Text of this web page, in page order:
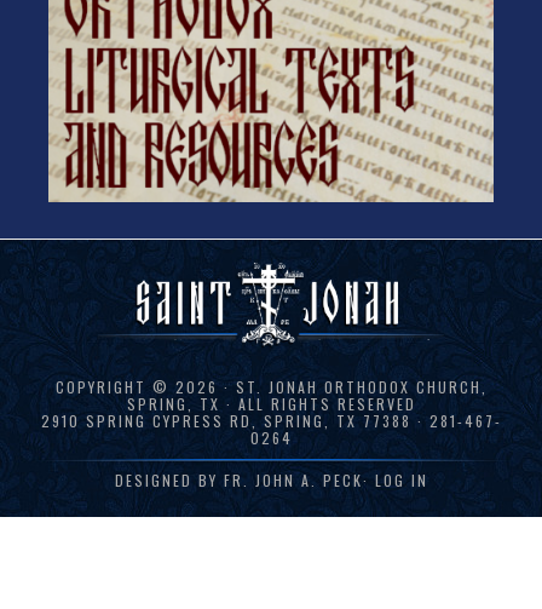
COPYRIGHT © 2026 · ST. JONAH ORTHODOX CHURCH,
SPRING, TX · ALL RIGHTS RESERVED
2910 SPRING CYPRESS RD, SPRING, TX 77388 · 281-467-
0264
DESIGNED BY FR. JOHN A. PECK· LOG IN